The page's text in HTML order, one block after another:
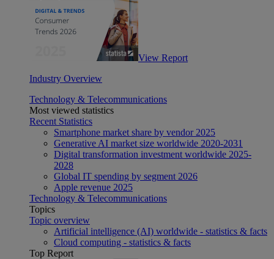
View Report
Industry Overview
Technology & Telecommunications
Most viewed statistics
Recent Statistics
Smartphone market share by vendor 2025
Generative AI market size worldwide 2020-2031
Digital transformation investment worldwide 2025-
2028
Global IT spending by segment 2026
Apple revenue 2025
Technology & Telecommunications
Topics
Topic overview
Artificial intelligence (AI) worldwide - statistics & facts
Cloud computing - statistics & facts
Top Report